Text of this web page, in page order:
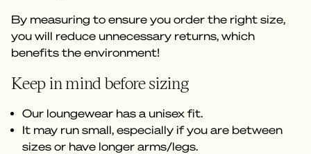
By measuring to ensure you order the right size,
you will reduce unnecessary returns, which
benefits the environment!
Keep in mind before sizing
Our loungewear has a unisex fit.
It may run small, especially if you are between
sizes or have longer arms/legs.